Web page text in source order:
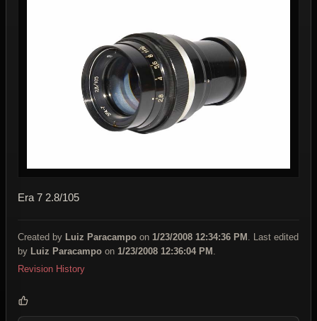
Era 7 2.8/105
Created by Luiz Paracampo on 1/23/2008 12:34:36 PM . Last edited
by Luiz Paracampo on 1/23/2008 12:36:04 PM .
Revision History